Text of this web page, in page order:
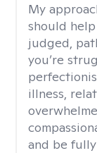
My
should
judged,
you’re
illness,
and be